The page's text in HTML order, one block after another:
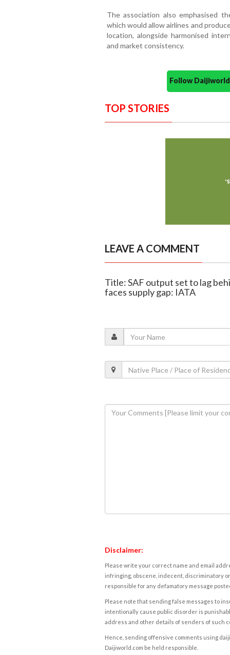
The association also emphasised
which would allow airlines and
location, alongside harmonised
and market consistency.
Follow
TOP STORIES
LEAVE A COMMENT
Title: SAF output set to lag
faces supply gap: IATA
Disclaimer:
Please write your correct name and email
infringing, obscene, indecent, discriminatory
responsible for any defamatory message
Please note that sending false messages to
intentionally cause public disorder is
address and other details of senders of such
Hence, sending offensive comments using
Daijiworld.com be held responsible.